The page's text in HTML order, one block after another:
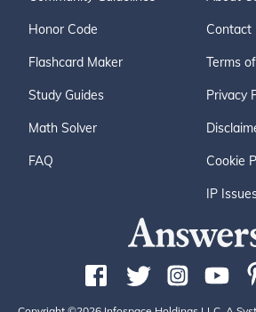
Honor Code
Flashcard Maker
Study Guides
Math Solver
FAQ
Contact
Terms
Privacy
Cookie
IP